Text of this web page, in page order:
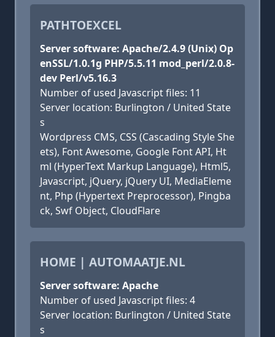
PATHTOEXCEL
Server software: Apache/2.4.9 (Unix) Op
enSSL/1.0.1g PHP/5.5.11 mod_perl/2.0.8-
dev Perl/v5.16.3
Number of used Javascript files: 11
Server location: Burlington / United State
s
Wordpress CMS, CSS (Cascading Style She
ets), Font Awesome, Google Font API, Ht
ml (HyperText Markup Language), Html5,
Javascript, jQuery, jQuery UI, MediaEleme
nt, Php (Hypertext Preprocessor), Pingba
ck, Swf Object, CloudFlare
HOME | AUTOMAATJE.NL
Server software: Apache
Number of used Javascript files: 4
Server location: Burlington / United State
s